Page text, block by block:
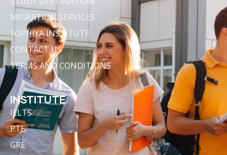
MIGRATION SERVICES
SOPHIYA INSTITUTE
CONTACT US
TERMS AND CONDITIONS
INSTITUTE
IELTS
PTE
GRE